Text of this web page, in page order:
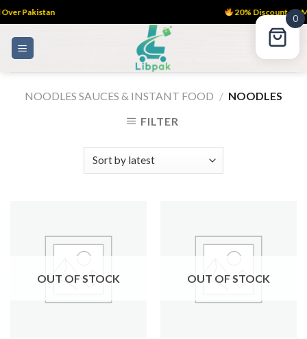
Pakistan 20% Discount on MJ
NOODLES SAUCES & INSTANT FOOD / NOODLES
FILTER
OUT OF STOCK OUT OF STOCK
0